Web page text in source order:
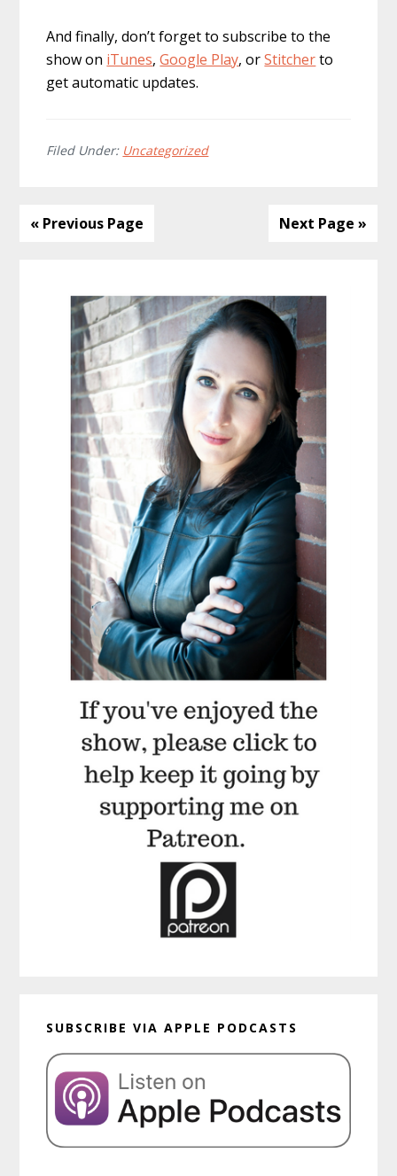
And finally, don’t forget to subscribe to the
show on iTunes,Google Play, orStitcherto
get automatic updates.
Filed Under: Uncategorized
« Previous Page Next Page »
Sidebar
SUBSCRIBE VIA APPLE PODCASTS